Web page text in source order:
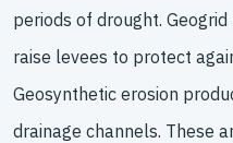
periods of drought.
raise levees to protect
Geosynthetic erosion
drainage channels. These